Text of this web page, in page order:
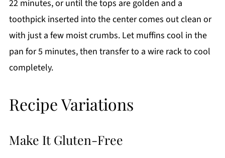
22 minutes, or until the tops are golden and a
toothpick inserted into the center comes out clean or
with just a few moist crumbs. Let muffins cool in the
pan for 5 minutes, then transfer to a wire rack to cool
completely.
Recipe Variations
Make It Gluten-Free